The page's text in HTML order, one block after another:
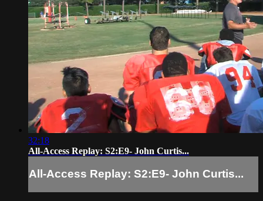
32:18
All-Access Replay: S2:E9- John Curtis...
All-Access Replay: S2:E9- John Curtis...